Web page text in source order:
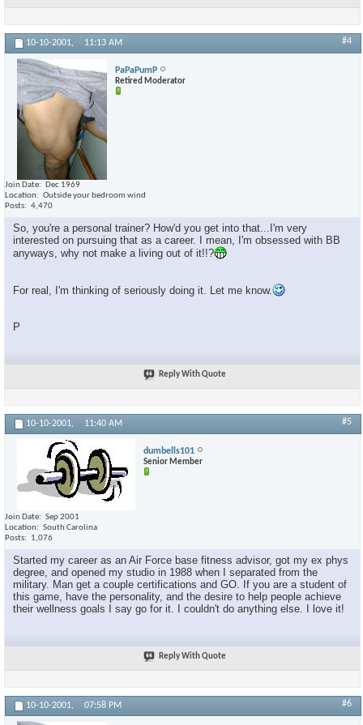
10-10-2001, 11:13 AM #4
PaPaPumP
Retired Moderator
Join Date
Dec 1969
Location
Outside your bedroom wind
Posts
4,470
So, you're a personal trainer? How'd you get into that...I'm very
interested on pursuing that as a career. I mean, I'm obsessed with BB
anyways, why not make a living out of it!!?
For real, I'm thinking of seriously doing it. Let me know.
P
Reply With Quote
10-10-2001, 11:40 AM #5
dumbells101
Senior Member
Join Date
Sep 2001
Location
South Carolina
Posts
1,076
Started my career as an Air Force base fitness advisor, got my ex phys
degree, and opened my studio in 1988 when I separated from the
military. Man get a couple certifications and GO. If you are a student of
this game, have the personality, and the desire to help people achieve
their wellness goals I say go for it. I couldn't do anything else. I love it!
Reply With Quote
10-10-2001, 07:58 PM #6